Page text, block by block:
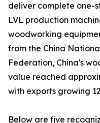
deliver complete one-
LVL production
woodworking
from the China
Federation, China's
value reached
with exports growing
Below are five